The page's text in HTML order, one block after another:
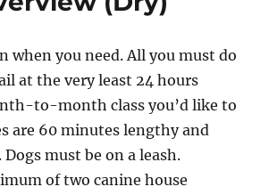
when you need. All you must do
at the very least 24 hours
to-month class you’d like to
are 60 minutes lengthy and
must be on a leash.
of two canine house